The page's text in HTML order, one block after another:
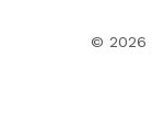
© 2026